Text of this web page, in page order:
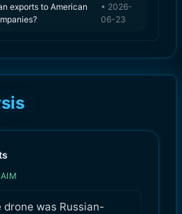
exports to American
• 2026-
06-23
was Russian-